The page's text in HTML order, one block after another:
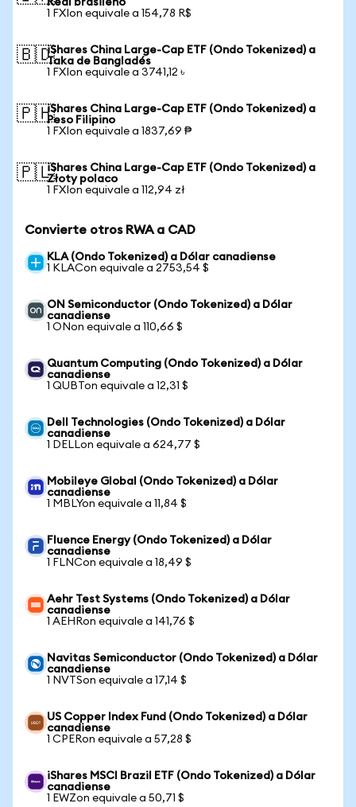
Real brasileño
1 FXIon equivale a 154,78 R$
🇧🇩iShares China Large-Cap ETF (Ondo Tokenized) a
Taka de Bangladés
1 FXIon equivale a 3741,12 ৳
🇵🇭iShares China Large-Cap ETF (Ondo Tokenized) a
Peso Filipino
1 FXIon equivale a 1837,69 ₱
🇵🇱iShares China Large-Cap ETF (Ondo Tokenized) a
Złoty polaco
1 FXIon equivale a 112,94 zł
Convierte otros RWA a CAD
KLA (Ondo Tokenized) a Dólar canadiense
1 KLACon equivale a 2753,54 $
ON Semiconductor (Ondo Tokenized) a Dólar
canadiense
1 ONon equivale a 110,66 $
Quantum Computing (Ondo Tokenized) a Dólar
canadiense
1 QUBTon equivale a 12,31 $
Dell Technologies (Ondo Tokenized) a Dólar
canadiense
1 DELLon equivale a 624,77 $
Mobileye Global (Ondo Tokenized) a Dólar
canadiense
1 MBLYon equivale a 11,84 $
Fluence Energy (Ondo Tokenized) a Dólar
canadiense
1 FLNCon equivale a 18,49 $
Aehr Test Systems (Ondo Tokenized) a Dólar
canadiense
1 AEHRon equivale a 141,76 $
Navitas Semiconductor (Ondo Tokenized) a Dólar
canadiense
1 NVTSon equivale a 17,14 $
US Copper Index Fund (Ondo Tokenized) a Dólar
canadiense
1 CPERon equivale a 57,28 $
iShares MSCI Brazil ETF (Ondo Tokenized) a Dólar
canadiense
1 EWZon equivale a 50,71 $